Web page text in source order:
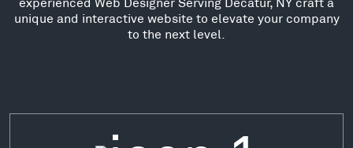
unique and interactive website to elevate your company
to the next level.